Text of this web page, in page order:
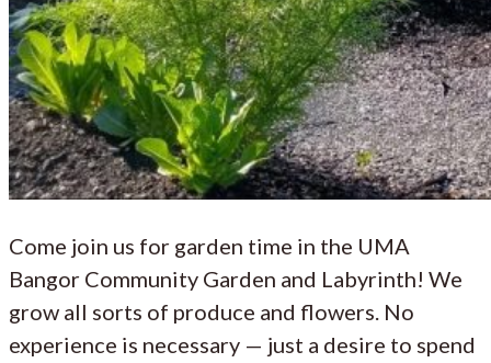
Come join us for garden time in the UMA
Bangor Community Garden and Labyrinth! We
grow all sorts of produce and flowers. No
experience is necessary — just a desire to spend